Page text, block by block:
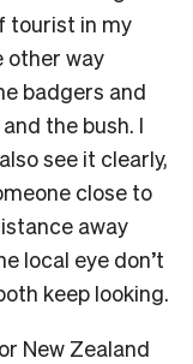
tourist in my
other way
badgers and
the bush. I
see it clearly,
close to
away
local eye don’t
keep looking.
New Zealand